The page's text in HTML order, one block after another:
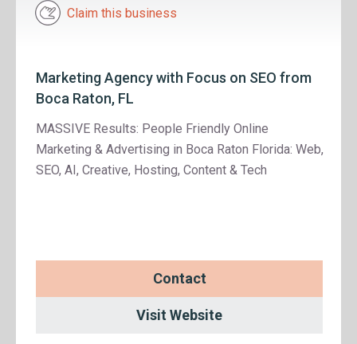
Claim this business
Marketing Agency with Focus on SEO from
Boca Raton, FL
MASSIVE Results: People Friendly Online
Marketing & Advertising in Boca Raton Florida: Web,
SEO, AI, Creative, Hosting, Content & Tech
Contact
Visit Website